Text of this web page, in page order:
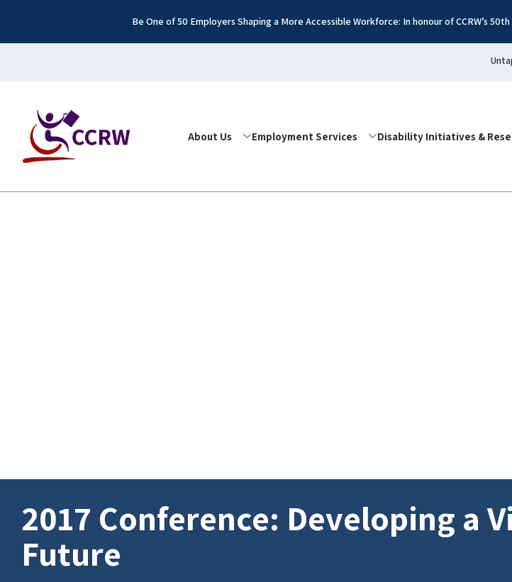
Be One of 50 Employers Shaping a More Accessible Workforce: In honour of CCRW’s
About Us Employment Services Disability Initiatives &
2017 Conference: Developing a
Future